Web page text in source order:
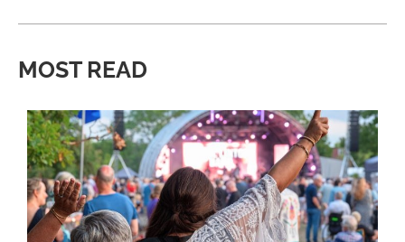
MOST READ